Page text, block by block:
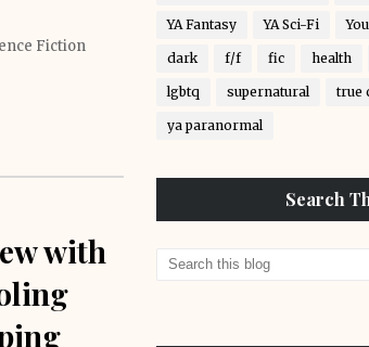
Fiction
with
YA Fantasy YA Sci-Fi
dark f/f fic health
lgbtq supernatural true
ya paranormal
Search